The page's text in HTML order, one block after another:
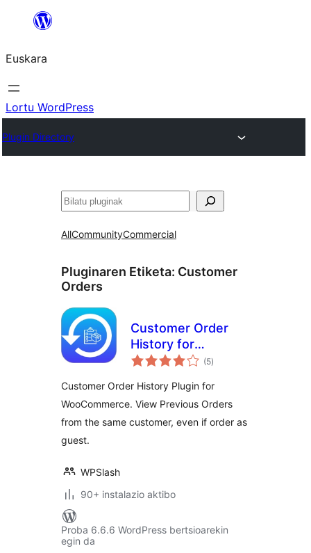
Euskara
Lortu WordPress
Plugin Directory
Bilatu
AllCommunityCommercial
Pluginaren Etiketa: Customer
Orders
Customer Order
History for
WooCommerce
(5balorazioak
)
Customer Order History Plugin for
WooCommerce. View Previous Orders
from the same customer, even if order as
guest.
WPSlash
90+ instalazio aktibo
Proba 6.6.6 WordPress bertsioarekin
egin da